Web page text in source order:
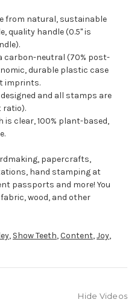
from natural, sustainable
quality handle (0.5" is
carbon-neutral (70% post-
durable plastic case
imprints.
and all stamps are
ratio).
is clear, 100% plant-based,
papercrafts,
hand stamping at
passports and more! You
wood, and other
, Show Teeth,Content,Joy,
Hide Videos